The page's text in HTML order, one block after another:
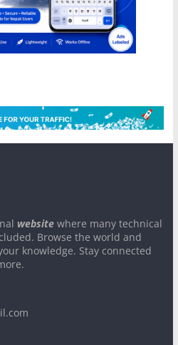
websitewhere many technical
Browse the world and
knowledge. Stay connected